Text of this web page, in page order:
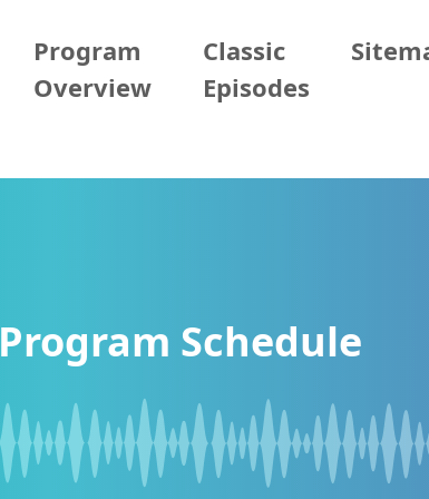
Program
Overview
Classic
Episodes
Program Schedule